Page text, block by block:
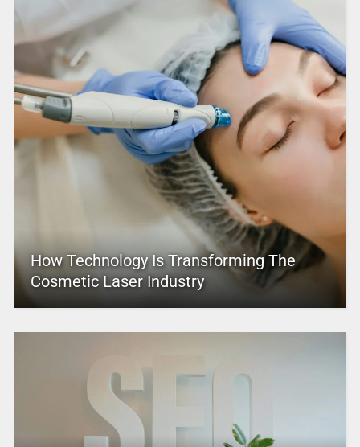
How Technology Is Transforming The
Cosmetic Laser Industry